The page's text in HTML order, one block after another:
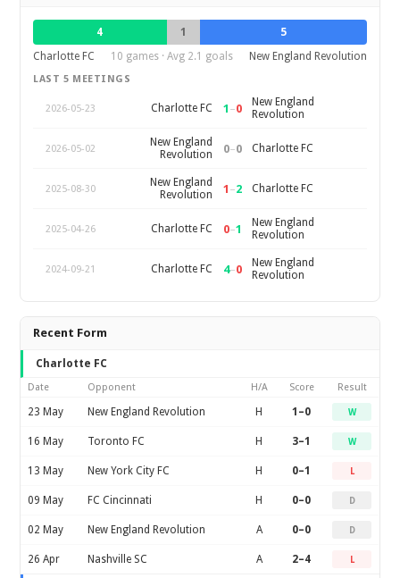
4 1
5
Charlotte FC
10 games · Avg 2.1 goals New England Revolution
LAST 5 MEETINGS
2026-05-23 Charlotte FC 1 –0
New England
Revolution
2026-05-02
New England
Revolution
0–0 Charlotte FC
2025-08-30
New England
Revolution
1 –2 Charlotte FC
2025-04-26 Charlotte FC 0–1
New England
Revolution
2024-09-21 Charlotte FC 4–0
New England
Revolution
Recent Form
Charlotte FC
Date Opponent H/A Score Result
23 May New England Revolution H 1–0 W
16 May Toronto FC H 3–1 W
13 May New York City FC H 0–1 L
09 May FC Cincinnati H 0–0 D
02 May New England Revolution A 0–0 D
26 Apr Nashville SC A 2–4 L